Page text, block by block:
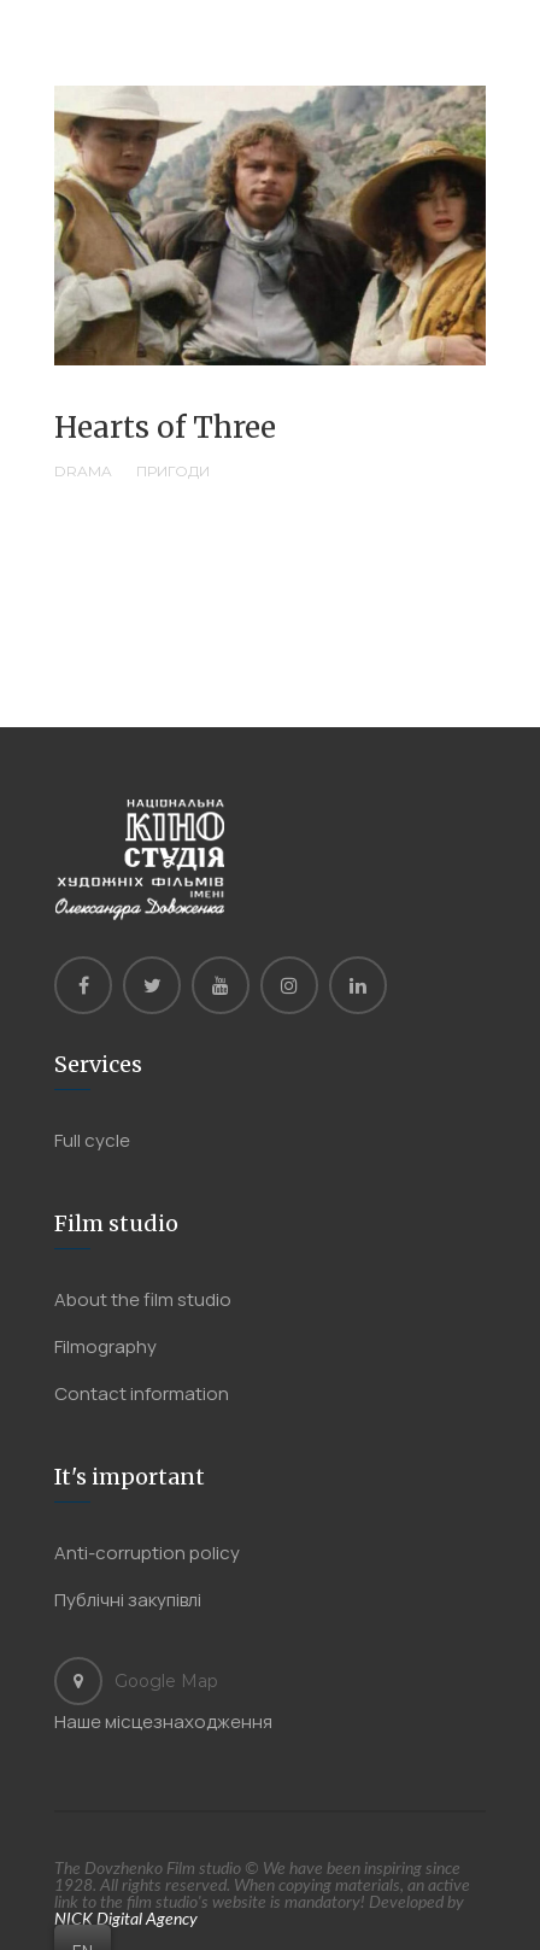
Hearts of Three
DRAMA ПРИГОДИ
Services
Full cycle
Film studio
About the film studio
Filmography
Contact information
It's important
Anti-corruption policy
Публічні закупівлі
Google Map
Наше місцезнаходження
The Dovzhenko Film studio © We have been inspiring since
1928. All rights reserved. When copying materials, an active
link to the film studio's website is mandatory! Developed by
NICK Digital Agency